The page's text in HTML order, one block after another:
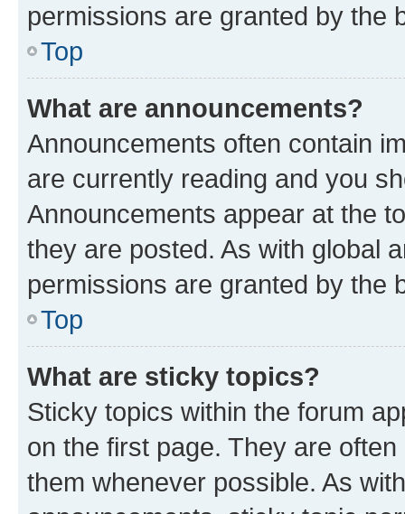
permissions are granted by the
Top
What are announcements?
Announcements often contain
are currently reading and you
Announcements appear at the
they are posted. As with global
permissions are granted by the
Top
What are sticky topics?
Sticky topics within the forum
on the first page. They are
them whenever possible. As